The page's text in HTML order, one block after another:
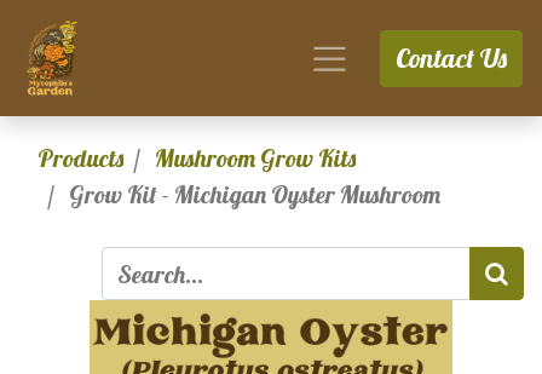
Contact Us
Products
Mushroom Grow Kits
Grow Kit - Michigan Oyster Mushroom